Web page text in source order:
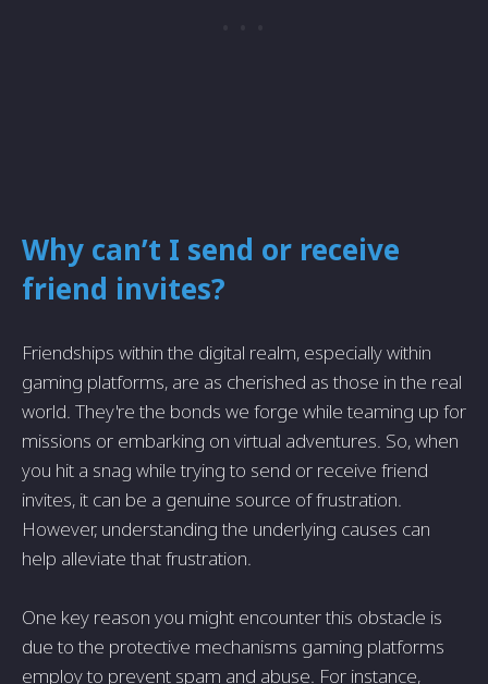
Why can’t I send or receive
friend invites?
Friendships within the digital realm, especially within
gaming platforms, are as cherished as those in the real
world. They're the bonds we forge while teaming up for
missions or embarking on virtual adventures. So, when
you hit a snag while trying to send or receive friend
invites, it can be a genuine source of frustration.
However, understanding the underlying causes can
help alleviate that frustration.
One key reason you might encounter this obstacle is
due to the protective mechanisms gaming platforms
employ to prevent spam and abuse. For instance,